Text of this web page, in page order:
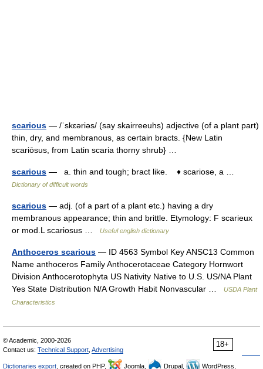
scarious — /ˈskɛəriəs/ (say skairreeuhs) adjective (of a plant part)
thin, dry, and membranous, as certain bracts. {New Latin
scariōsus, from Latin scaria thorny shrub} …
scarious — a. thin and tough; bract like. ♦ scariose, a …
Dictionary of difficult words
scarious — adj. (of a part of a plant etc.) having a dry
membranous appearance; thin and brittle. Etymology: F scarieux
or mod.L scariosus …
Useful english dictionary
Anthoceros scarious — ID 4563 Symbol Key ANSC13 Common
Name anthoceros Family Anthocerotaceae Category Hornwort
Division Anthocerotophyta US Nativity Native to U.S. US/NA Plant
Yes State Distribution N/A Growth Habit Nonvascular …
USDA Plant
Characteristics
18+
© Academic, 2000-2026
Contact us: Technical Support Advertising
Dictionaries export , created on PHP, Joomla, Drupal, WordPress,